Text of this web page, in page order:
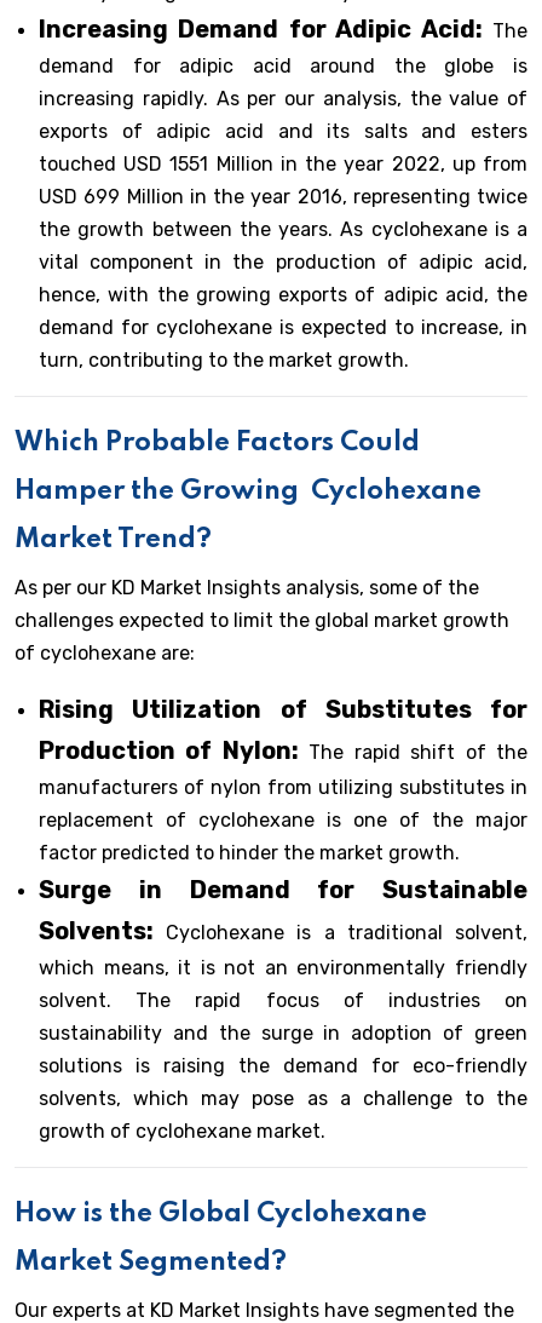
Increasing Demand for Adipic Acid: The
demand for adipic acid around the globe is
increasing rapidly. As per our analysis, the value of
exports of adipic acid and its salts and esters
touched USD 1551 Million in the year 2022, up from
USD 699 Million in the year 2016, representing twice
the growth between the years. As cyclohexane is a
vital component in the production of adipic acid,
hence, with the growing exports of adipic acid, the
demand for cyclohexane is expected to increase, in
turn, contributing to the market growth.
Which Probable Factors Could
Hamper the Growing Cyclohexane
Market Trend?
As per our KD Market Insights analysis, some of the
challenges expected to limit the global market growth
of cyclohexane are:
Rising Utilization of Substitutes for
Production of Nylon: The rapid shift of the
manufacturers of nylon from utilizing substitutes in
replacement of cyclohexane is one of the major
factor predicted to hinder the market growth.
Surge in Demand for Sustainable
Solvents:
Cyclohexane is a traditional solvent,
which means, it is not an environmentally friendly
solvent. The rapid focus of industries on
sustainability and the surge in adoption of green
solutions is raising the demand for eco-friendly
solvents, which may pose as a challenge to the
growth of cyclohexane market.
How is the Global Cyclohexane
Market Segmented?
Our experts at KD Market Insights have segmented the